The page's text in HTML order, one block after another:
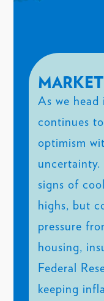
As we
continues
optimism
signs of
highs, but
pressure
housing,
Federal
keeping